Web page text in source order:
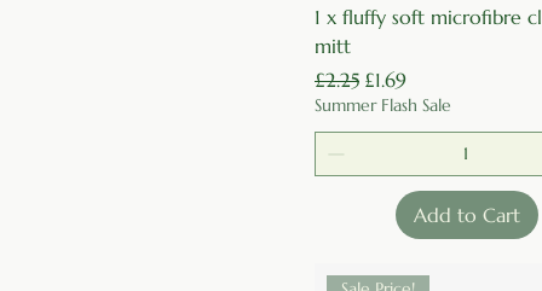
Quick View
1 x fluffy soft microfibre
mitt
Regular Price
£2.25 Sale Price
£1.69
Summer Flash Sale
Add to Cart